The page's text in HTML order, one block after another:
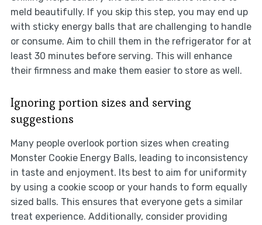
meld beautifully. If you skip this step, you may end up
with sticky energy balls that are challenging to handle
or consume. Aim to chill them in the refrigerator for at
least 30 minutes before serving. This will enhance
their firmness and make them easier to store as well.
Ignoring portion sizes and serving
suggestions
Many people overlook portion sizes when creating
Monster Cookie Energy Balls, leading to inconsistency
in taste and enjoyment. Its best to aim for uniformity
by using a cookie scoop or your hands to form equally
sized balls. This ensures that everyone gets a similar
treat experience. Additionally, consider providing